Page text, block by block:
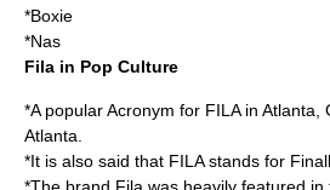
*Boxie
*Nas
Fila in Pop Culture
*A popular Acronym for FILA in Atlanta,
Atlanta.
*It is also said that FILA stands for